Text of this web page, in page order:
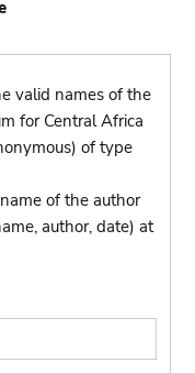
valid names of the
for Central Africa
of type
of the author
author, date) at